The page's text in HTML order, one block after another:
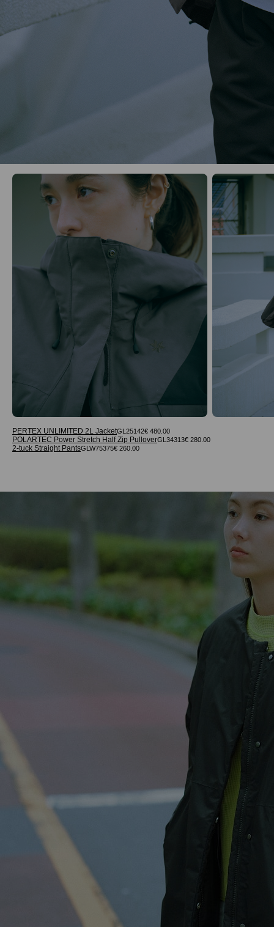
PERTEX UNLIMITED 2L JacketGL25142€ 480.00
POLARTEC Power Stretch Half Zip PulloverGL34313€ 280.00
2-tuck Straight PantsGLW75375€ 260.00